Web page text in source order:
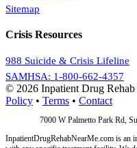
Sitemap
Crisis Resources
988 Suicide & Crisis Lifeline
SAMHSA: 1-800-662-4357
© 2026 Inpatient Drug
Policy • Terms • Contact
7000 W Palmetto Park Rd,
InpatientDrugRehabNearMe.com is an